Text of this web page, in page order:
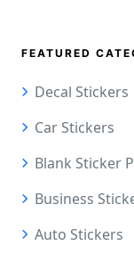
FEATURED
Decal Stickers
Car Stickers
Blank Sticker
Business
Auto Stickers